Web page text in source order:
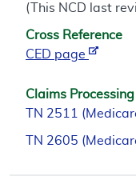
(This NCD last
Cross Reference
CED page
Claims
TN 2511
TN 2605